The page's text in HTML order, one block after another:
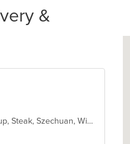
&
Asian, Cantonese, Chicken, Chinese, Grill, Noodles, Salads, Seafood, Soup, Steak, Szechuan, Wings